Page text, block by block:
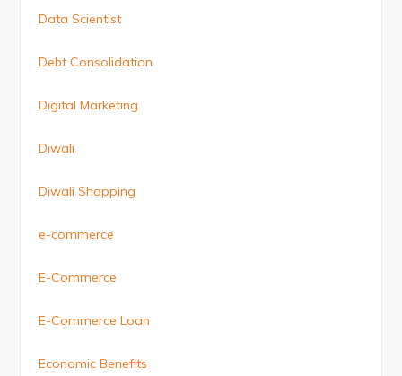
Data Scientist
Debt Consolidation
Digital Marketing
Diwali
Diwali Shopping
e-commerce
E-Commerce
E-Commerce Loan
Economic Benefits